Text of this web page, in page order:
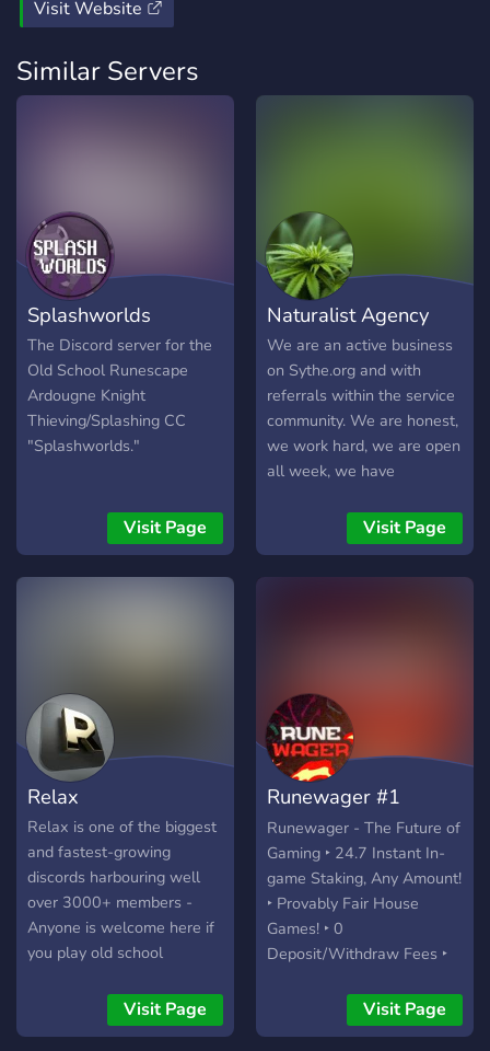
Visit Website
Similar Servers
Splashworlds
The Discord server for the
Old School Runescape
Ardougne Knight
Thieving/Splashing CC
"Splashworlds."
Visit Page
Naturalist Agency
We are an active business
on Sythe.org and with
referrals within the service
community. We are honest,
we work hard, we are open
all week, we have
work in a personalized way
for each client. We can
help you make your dream
Visit Page
Relax
Relax is one of the biggest
and fastest-growing​
discords harbouring well
over 3000+ members -
Anyone is welcome here if
you play old school
our chat channel/clan also
called ‘Relax’ Drop parties
Visit Page
Runewager #1
Runescape Staking
Runewager - The Future of
Gaming ‣ 24.7 Instant In-
game Staking, Any Amount!
‣ Provably Fair House
Games! ‣ 0
Deposit/Withdraw Fees ‣
Giveaway ‣ Weekly 2B
Wager Races ‣ Up to 1B
Visit Page